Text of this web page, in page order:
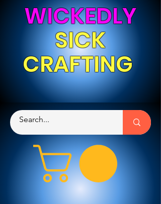
WICKEDLY
SICK
CRAFTING